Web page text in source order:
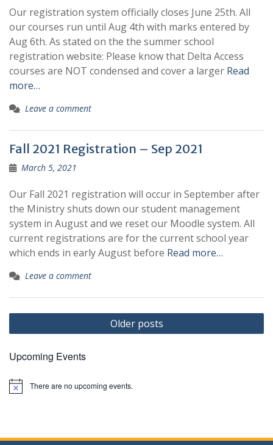
Our registration system officially closes June 25th. All
our courses run until Aug 4th with marks entered by
Aug 6th. As stated on the the summer school
registration website: Please know that Delta Access
courses are NOT condensed and cover a larger Read
more…
Leave a comment
Fall 2021 Registration – Sep 2021
March 5, 2021
Our Fall 2021 registration will occur in September after
the Ministry shuts down our student management
system in August and we reset our Moodle system. All
current registrations are for the current school year
which ends in early August before Read more…
Leave a comment
Posts
navigation
Older posts
Upcoming Events
N
e
There are no upcoming events.